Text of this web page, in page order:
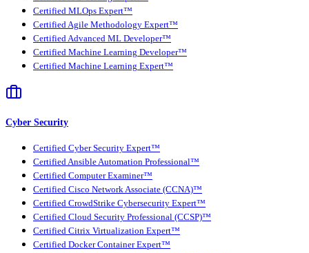
Certified MLOps Expert™
Certified Agile Methodology Expert™
Certified Advanced ML Developer™
Certified Machine Learning Developer™
Certified Machine Learning Expert™
Cyber Security
Certified Cyber Security Expert™
Certified Ansible Automation Professional™
Certified Computer Examiner™
Certified Cisco Network Associate (CCNA)™
Certified CrowdStrike Cybersecurity Expert™
Certified Cloud Security Professional (CCSP)™
Certified Citrix Virtualization Expert™
Certified Docker Container Expert™